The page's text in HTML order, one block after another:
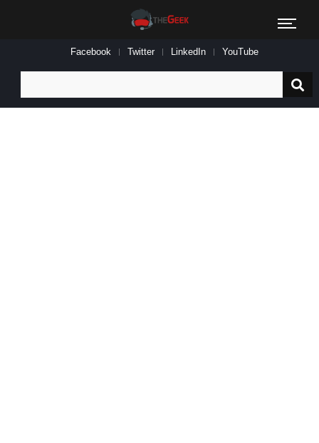
Facebook Twitter LinkedIn YouTube
for: